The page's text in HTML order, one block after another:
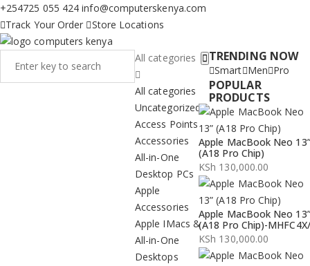
+254725 055 424 info@computerskenya.com
Track Your Order
Store Locations
All categories
All categories
Uncategorized
Access Points
Accessories
All-in-One
Desktop PCs
Apple
Accessories
Apple IMacs &
All-in-One
Desktops
TRENDING NOW
Smart Men Pro
POPULAR
PRODUCTS
Apple MacBook Neo 13”
(A18 Pro Chip)
KSh 130,000.00
Apple MacBook Neo 13”
(A18 Pro Chip)-
KSh 130,000.00